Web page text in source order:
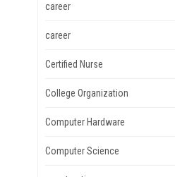
career
career
Certified Nurse
College Organization
Computer Hardware
Computer Science